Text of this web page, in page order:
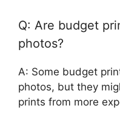
Q: Are budget
photos?
A: Some budget
photos, but they
prints from more